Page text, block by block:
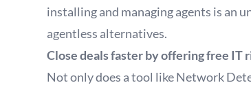
installing and managing agents is an
agentless alternatives.
Close deals faster by offering free IT
Not only does a tool like Network